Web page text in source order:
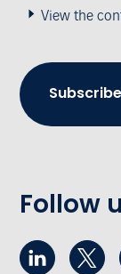
View the
Follow